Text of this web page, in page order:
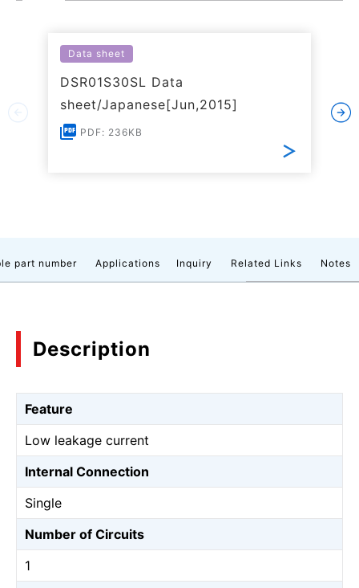
Data sheet
DSR01S30SL Data
sheet/Japanese[Jun,2015]
PDF: 236KB
part number Applications Inquiry Related Links Notes
Description
Feature
Low leakage current
Internal Connection
Single
Number of Circuits
1